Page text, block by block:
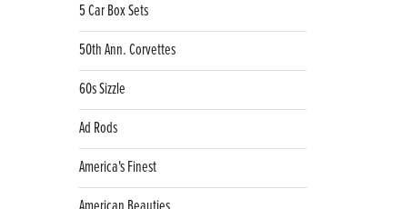
5 Car Box Sets
50th Ann. Corvettes
60s Sizzle
Ad Rods
America's Finest